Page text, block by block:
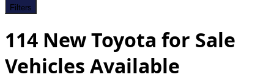
Filters
114 New Toyota for Sale
Vehicles Available